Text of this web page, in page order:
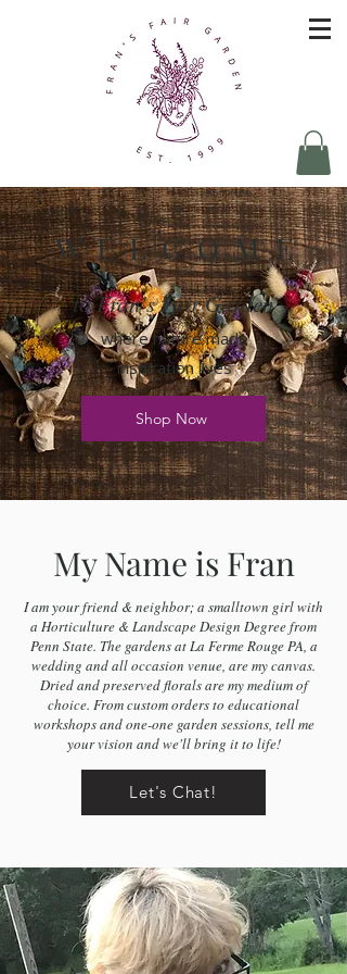
W E L C O M E
to Fran's Fair Garden
where nature made
inspiration lives
Shop Now
My Name is Fran
I am your friend & neighbor; a smalltown girl with
a Horticulture & Landscape Design Degree from
Penn State. The gardens at La Ferme Rouge PA, a
wedding and all occasion venue, are my canvas.
Dried and preserved florals are my medium of
choice. From custom orders to educational
workshops and one-one garden sessions, tell me
your vision and we'll bring it to life!
Let's Chat!